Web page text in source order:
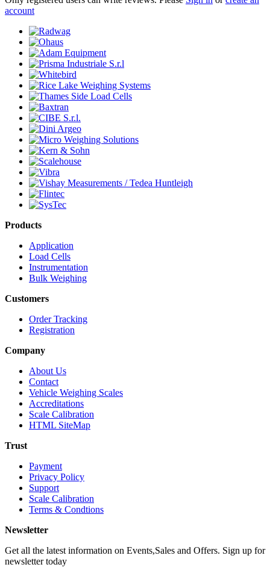
account
Products
Application
Load Cells
Instrumentation
Bulk Weighing
Customers
Order Tracking
Registration
Company
About Us
Contact
Vehicle Weighing Scales
Accreditations
Scale Calibration
HTML SiteMap
Trust
Payment
Privacy Policy
Support
Scale Calibration
Terms & Condtions
Newsletter
Get all the latest information on Events,Sales and Offers. Sign up for
newsletter today